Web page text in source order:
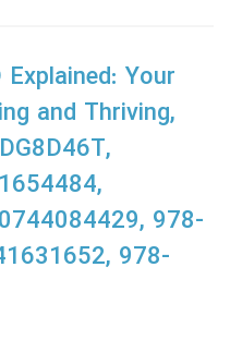
Your
and Thriving,
978-
978-